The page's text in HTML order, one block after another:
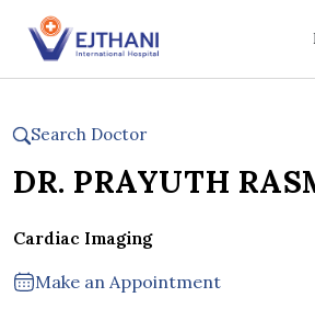
Skip to content
Search Doctor
DR. PRAYUTH
Cardiac Imaging
Make an Appointment